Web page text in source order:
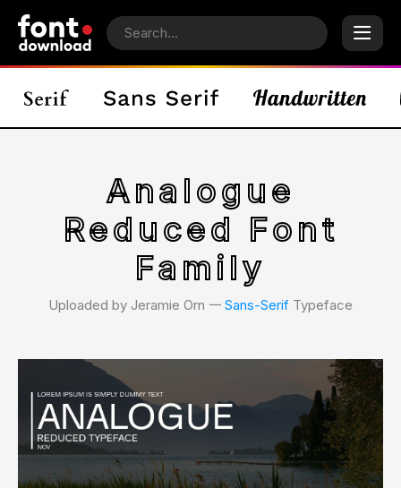
Analogue
Reduced Font
Family
Uploaded by Jeramie Orn 𑁋 Sans-Serif Typeface